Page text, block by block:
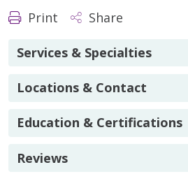
Print Share
Services & Specialties
Locations & Contact
Education & Certifications
Reviews